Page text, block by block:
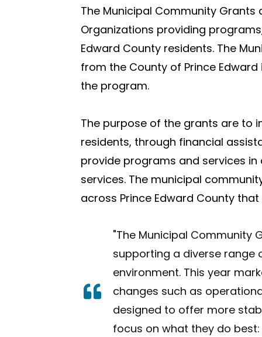
The Municipal Community
Organizations providing
Edward County residents. The
from the County of Prince
the program.
The purpose of the grants are to
residents, through financial
provide programs and services
services. The municipal
across Prince Edward County
"The Municipal Community
supporting a diverse
environment. This year
changes such as
designed to offer more
focus on what they do